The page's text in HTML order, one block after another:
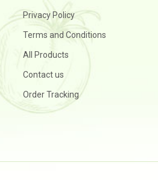
Privacy Policy
Terms and Conditions
All Products
Contact us
Order Tracking